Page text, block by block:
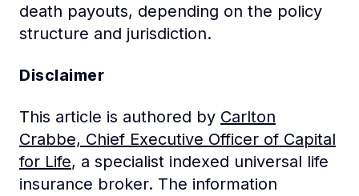
death payouts, depending on the policy
structure and jurisdiction.
Disclaimer
This article is authored by Carlton
Crabbe, Chief Executive Officer of Capital
for Life, a specialist indexed universal life
insurance broker. The information